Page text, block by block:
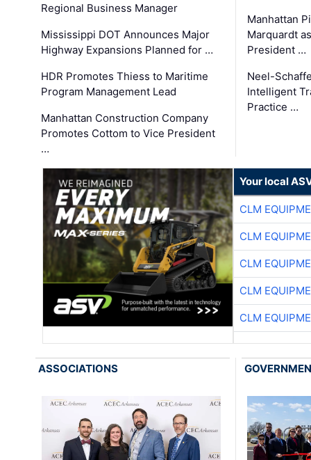
Regional Business Manager
Mississippi DOT Announces Major
Highway Expansions Planned for …
HDR Promotes Thiess to Maritime
Program Management Lead
Manhattan Construction Company
Promotes Cottom to Vice President
…
Manhattan
Marquardt
President …
Neel-
Intelligent
Practice …
Your local
CLM
CLM
CLM
CLM
CLM
ASSOCIATIONS